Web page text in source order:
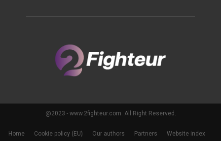
@2023 - www.2fighteur.com. All Right Reserved.
Home Cookie policy (EU) Our authors Partners Website index